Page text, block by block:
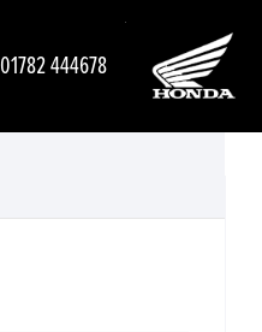
01782 444678